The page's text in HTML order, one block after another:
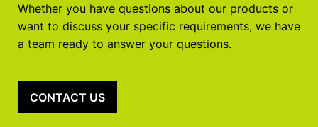
Whether you have questions about our products or
want to discuss your specific requirements, we have
a team ready to answer your questions.
CONTACT US